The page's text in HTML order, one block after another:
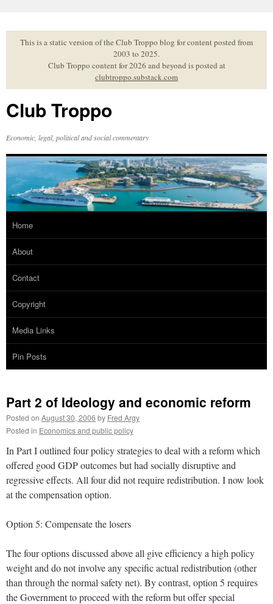
to
contentThis is a static version of the Club Troppo blog for content posted from
2003 to 2025.
Club Troppo content for 2026 and beyond is posted at
clubtroppo.substack.com
Club Troppo
Economic, legal, political and social commentary
Home
About
Contact
Copyright
Media Links
Pin Posts
Part 2 of Ideology and economic reform
Posted on August 30, 2006 by Fred Argy
Posted in Economics and public policy
In Part I outlined four policy strategies to deal with a reform which
offered good GDP outcomes but had socially disruptive and
regressive effects. All four did not require redistribution. I now look
at the compensation option.
Option 5: Compensate the losers
The four options discussed above all give efficiency a high policy
weight and do not involve any specific actual redistribution (other
than through the normal safety net). By contrast, option 5 requires
the Government to proceed with the reform but offer special